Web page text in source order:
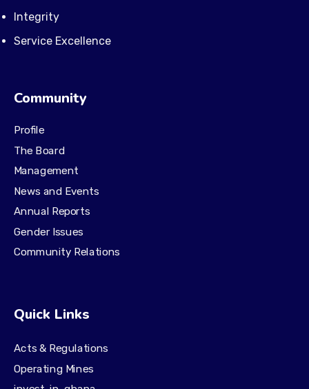
Integrity
Service Excellence
Community
Profile
The Board
Management
News and Events
Annual Reports
Gender Issues
Community Relations
Quick Links
Acts & Regulations
Operating Mines